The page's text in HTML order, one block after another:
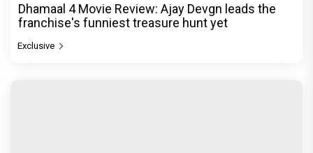
Dhamaal 4 Movie Review: Ajay Devgn leads the
franchise's funniest treasure hunt yet
Exclusive